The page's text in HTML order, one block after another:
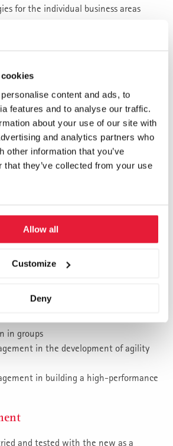
content and ads, to
features and to analyse our traffic.
about your use of our site with
and analytics partners who
other information that you’ve
that they’ve collected from your use
Allow all
Customize
Deny
for the individual business areas
units
units and functional areas
with the corporate strategy
principles
result optimization
of implementation prove themselves in
in groups
in the development of agility
in building a high-performance
and tested with the new as a